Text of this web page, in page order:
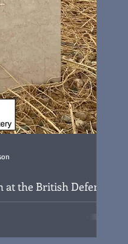
the British Defence
Baghdad, 1945